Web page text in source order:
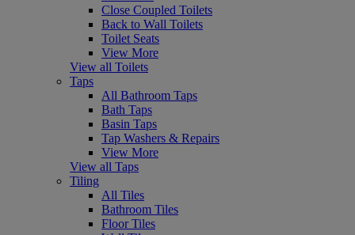
Close Coupled Toilets
Back to Wall Toilets
Toilet Seats
View More
View all Toilets
Taps
All Bathroom Taps
Bath Taps
Basin Taps
Tap Washers & Repairs
View More
View all Taps
Tiling
All Tiles
Bathroom Tiles
Floor Tiles